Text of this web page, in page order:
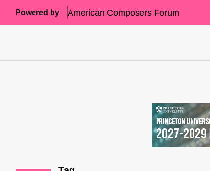
Powered by American Composers Forum